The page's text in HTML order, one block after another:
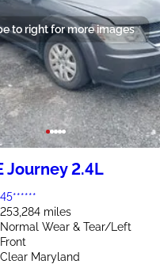
to right for more images
Journey 2.4L
45******
253,284 miles
Normal Wear & Tear/Left
Front
Clear Maryland